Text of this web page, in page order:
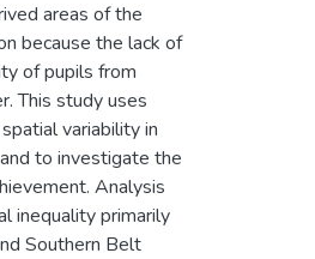
areas of the
because the lack of
of pupils from
This study uses
variability in
to investigate the
Analysis
inequality primarily
Southern Belt